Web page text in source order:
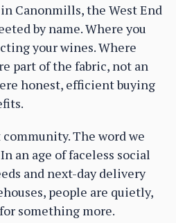
Canonmills, the West End
by name. Where you
your wines. Where
part of the fabric, not an
honest, efficient buying
The word we
an age of faceless social
and next-day delivery
people are quietly,
something more.